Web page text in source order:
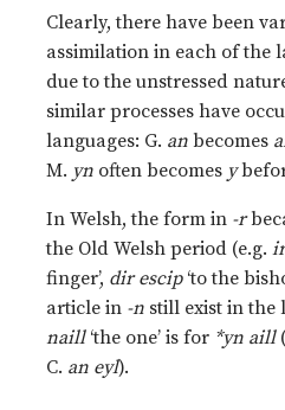
Clearly, there have been
assimilation in each of the
due to the unstressed
similar processes have
languages: G. an becomes
M. yn often becomes y
In Welsh, the form in -r
the Old Welsh period (e.g.
finger’, dir escip ‘to the
article in -n still exist in the
naill‘the one’ is for *yn aill
C. an eyl).